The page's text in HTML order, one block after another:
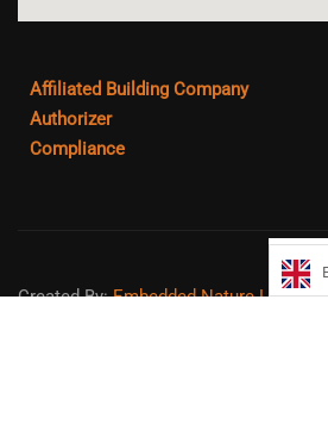
Affiliated Building Company
Authorizer
Compliance
Created By:Embedded Nature LLC